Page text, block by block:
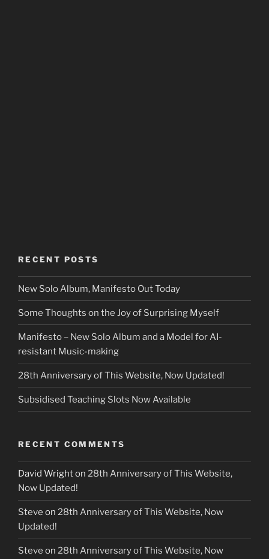
RECENT POSTS
New Solo Album, Manifesto Out Today
Some Thoughts on the Joy of Surprising Myself
Manifesto – New Solo Album and a Model for AI-
resistant Music-making
28th Anniversary of This Website, Now Updated!
Subsidised Teaching Slots Now Available
RECENT COMMENTS
David Wrighton 28th Anniversary of This Website,
Now Updated!
Steve on 28th Anniversary of This Website, Now
Updated!
Steve on 28th Anniversary of This Website, Now